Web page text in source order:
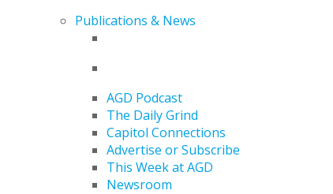
Publications & News
AGD Podcast
The Daily Grind
Capitol Connections
Advertise or Subscribe
This Week at AGD
Newsroom